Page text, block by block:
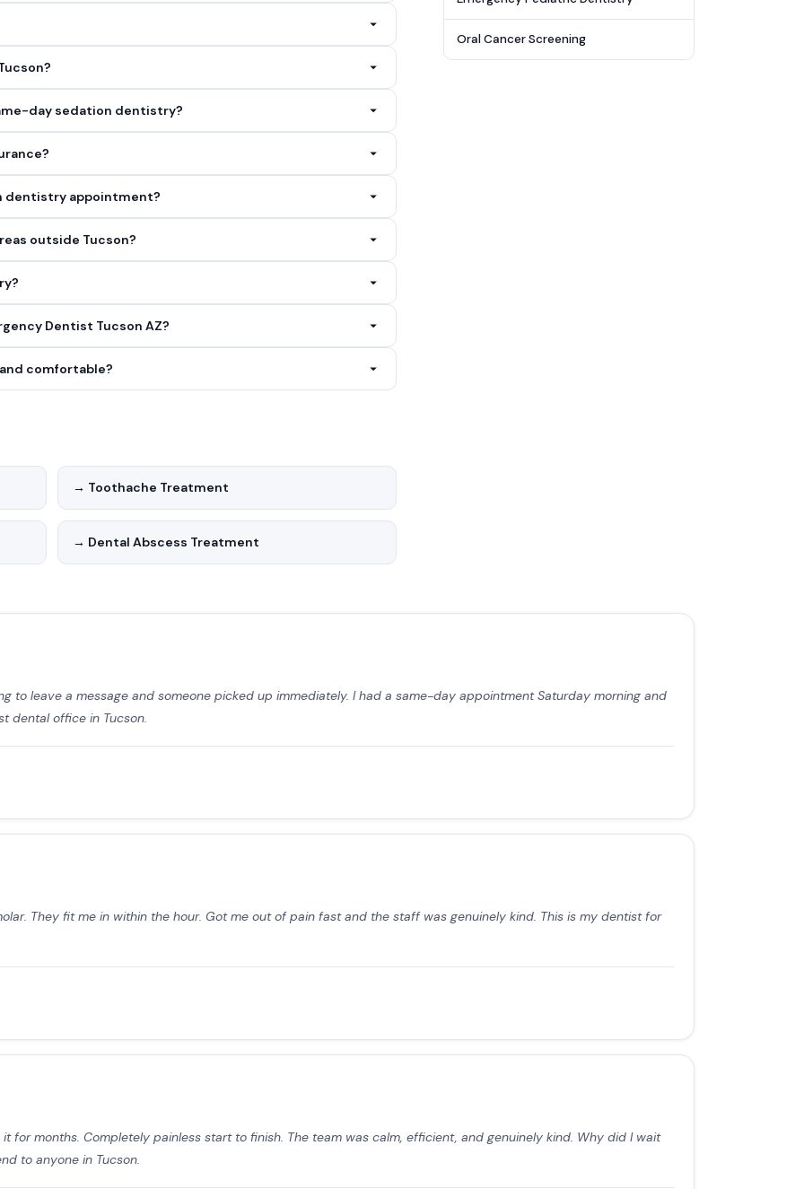
begins. We also work with most insurance plans and
day sedation dentistry?
with your insurance information and we will check for you.
dentistry appointment?
beforehand, call us at
outside Tucson?
we cover your location.
away a patient who needs care.
Dentist Tucson AZ?
comfortable?
→ Toothache Treatment
→ Dental Abscess Treatment
Oral Cancer Screening
to leave a message and someone picked up immediately. I had a same-day appointment Saturday morning and
dental office in Tucson.
They fit me in within the hour. Got me out of pain fast and the staff was genuinely kind. This is my dentist for
for months. Completely painless start to finish. The team was calm, efficient, and genuinely kind. Why did I wait
to anyone in Tucson.